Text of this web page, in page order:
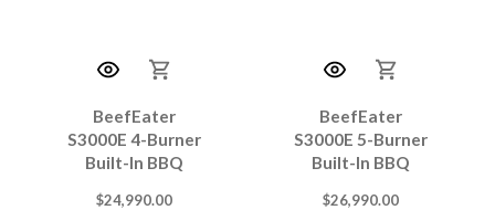
BeefEater
S3000E 4-Burner
Built-In BBQ
$24,990.00
BeefEater
S3000E 5-Burner
Built-In BBQ
$26,990.00